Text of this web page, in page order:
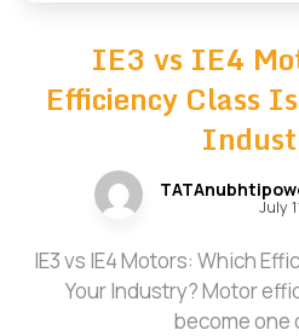
IE3 vs IE4
Efficiency Class
July
IE3 vs IE4 Motors: Which
Your Industry? Motor
become one